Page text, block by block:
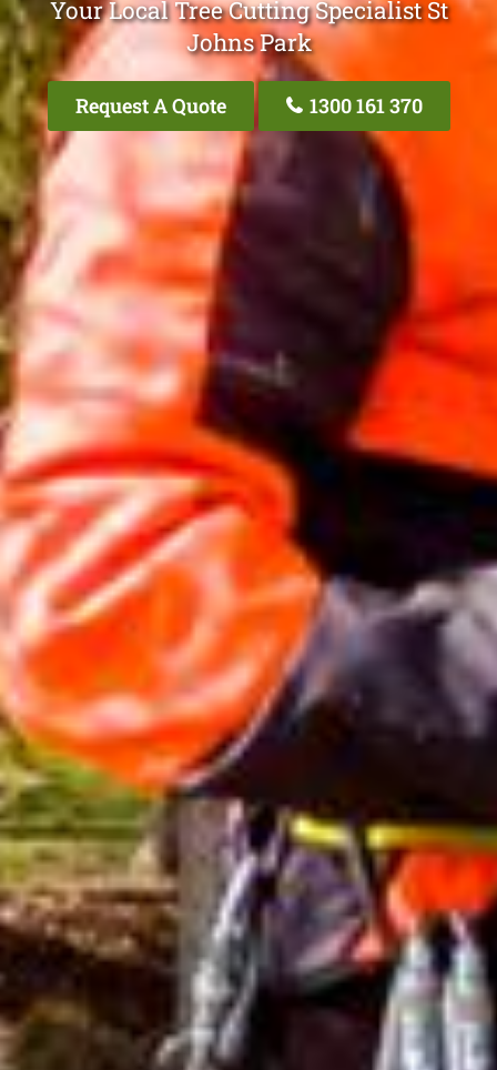
Your Local Tree Cutting Specialist St
Johns Park
Request A Quote 1300 161 370